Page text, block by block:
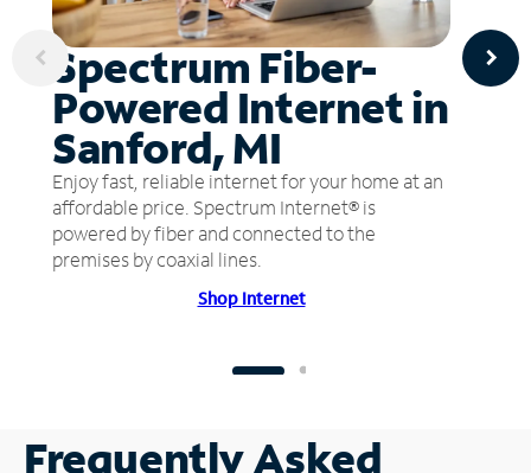
Spectrum Fiber-
Powered Internet in
Sanford, MI
Enjoy fast, reliable internet for your home at an
affordable price. Spectrum Internet® is
powered by fiber and connected to the
premises by coaxial lines.
Shop Internet
Frequently Asked